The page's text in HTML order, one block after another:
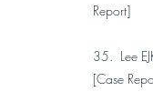
Report]
35. Lee
[Case